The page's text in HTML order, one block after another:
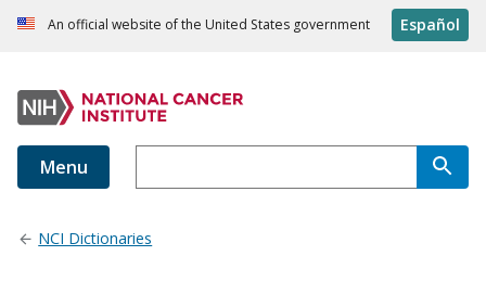
An official website of the United States government Español
Menu
NCI Dictionaries